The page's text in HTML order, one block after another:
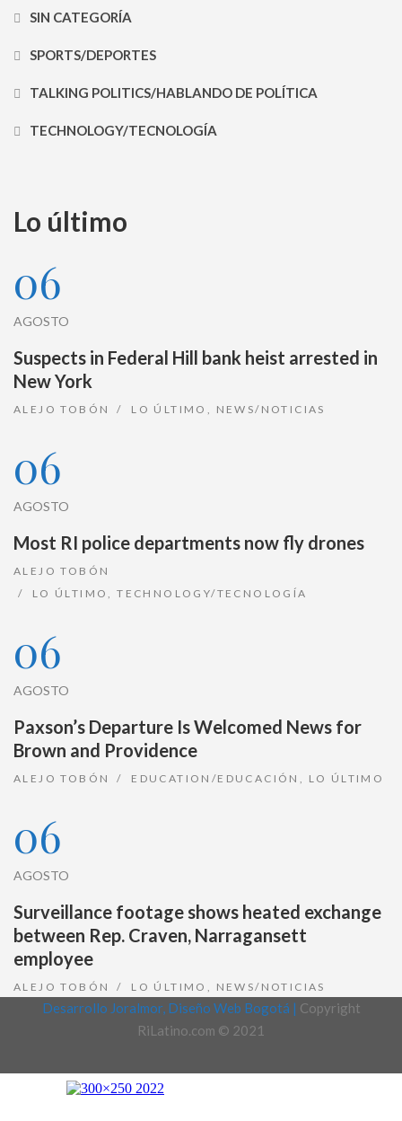
SIN CATEGORÍA
SPORTS/DEPORTES
TALKING POLITICS/HABLANDO DE POLÍTICA
TECHNOLOGY/TECNOLOGÍA
Lo último
06
AGOSTO
Suspects in Federal Hill bank heist arrested in
New York
ALEJO TOBÓN LO ÚLTIMO NEWS/NOTICIAS
06
AGOSTO
Most RI police departments now fly drones
ALEJO TOBÓN
LO ÚLTIMO
,TECHNOLOGY/TECNOLOGÍA
06
AGOSTO
Paxson’s Departure Is Welcomed News for
Brown and Providence
ALEJO TOBÓN EDUCATION/EDUCACIÓN LO ÚLTIMO
06
AGOSTO
Surveillance footage shows heated exchange
between Rep. Craven, Narragansett
employee
ALEJO TOBÓN LO ÚLTIMO NEWS/NOTICIAS
Desarrollo Joralmor, Diseño Web Bogotá | Copyright
RiLatino.com © 2021